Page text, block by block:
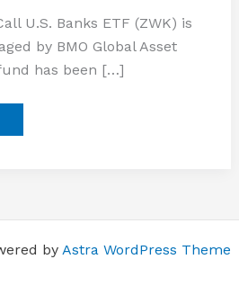
U.S. Banks ETF (ZWK) is
by BMO Global Asset
has been […]
by Astra WordPress Theme